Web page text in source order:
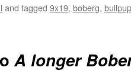
and tagged 9x19, boberg, bullpup
A longer